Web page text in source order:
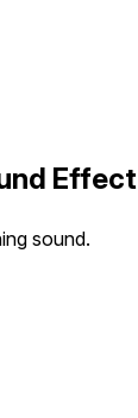
Effect
sound.